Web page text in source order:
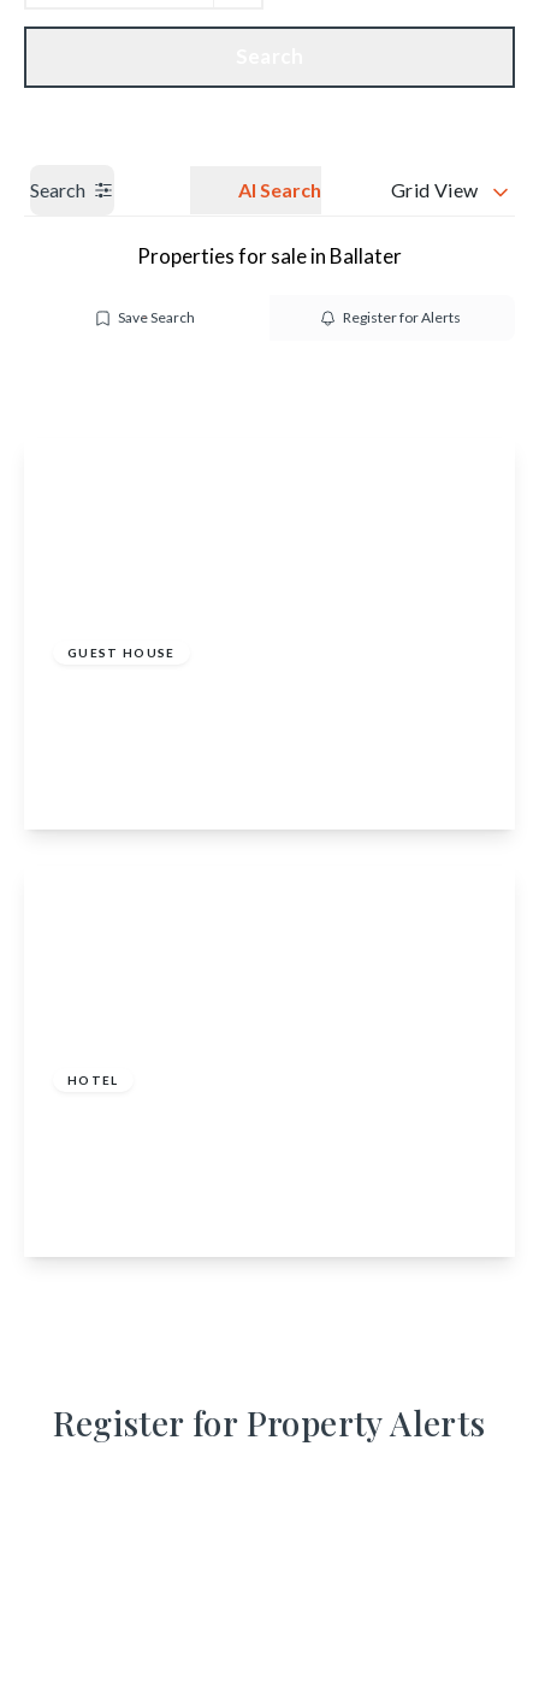
Our branches Get a Valuation
Search AI Search Grid View
Properties for sale in Ballater
Save Search Register for Alerts
GUEST HOUSE
HOTEL
Register for Property Alerts